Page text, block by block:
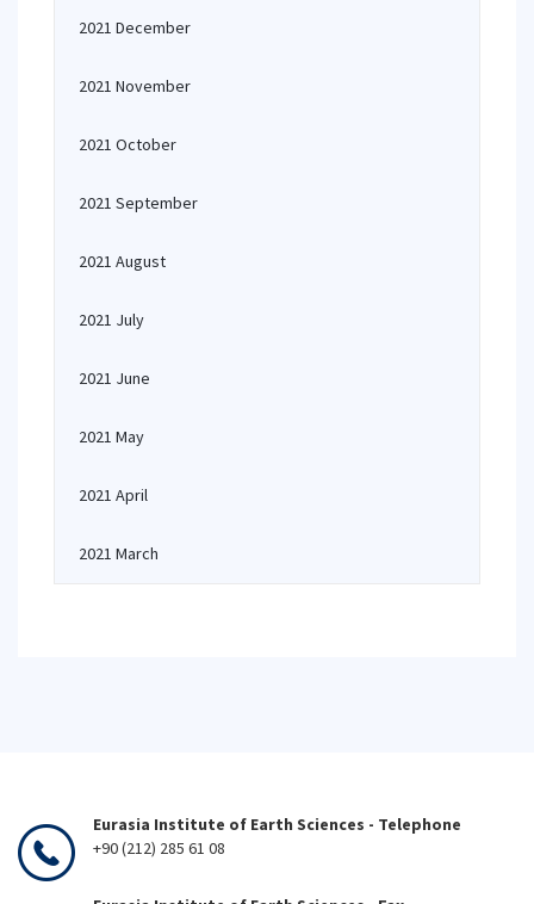
2021 December
2021 November
2021 October
2021 September
2021 August
2021 July
2021 June
2021 May
2021 April
2021 March
Eurasia Institute of Earth Sciences - Telephone
+90 (212) 285 61 08